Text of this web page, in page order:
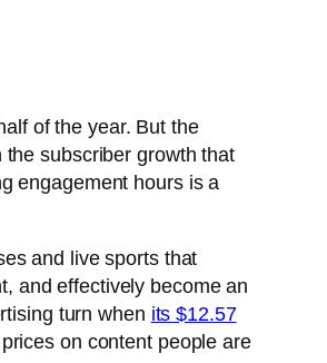
of the year. But the
subscriber growth that
engagement hours is a
and live sports that
and effectively become an
turn when its $12.57
on content people are